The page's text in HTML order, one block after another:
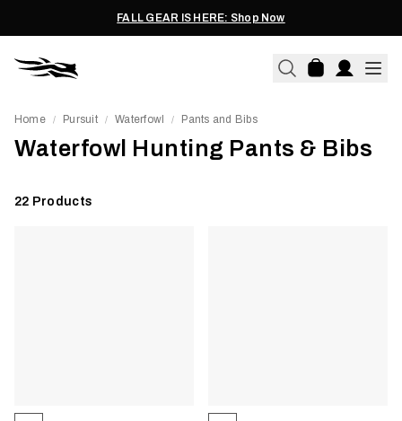
FALL GEAR IS HERE: Shop Now
Home / Pursuit / Waterfowl / Pants and Bibs
Waterfowl Hunting Pants & Bibs
22 Products